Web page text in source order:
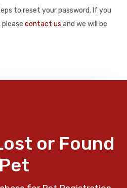
to reset your password. If you
contact us and we will be
or Found
Pet